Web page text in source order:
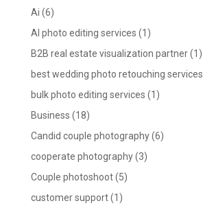
Ai (6)
AI photo editing services (1)
B2B real estate visualization partner(1)
best wedding photo retouching services
bulk photo editing services (1)
Business (18)
Candid couple photography(6)
cooperate photography(3)
Couple photoshoot(5)
customer support(1)